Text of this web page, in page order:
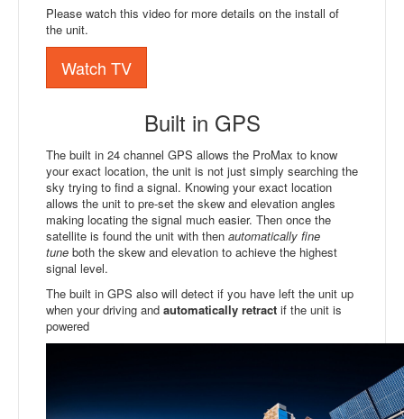
Please watch this video for more details on the install of
the unit.
Watch TV
Built in GPS
The built in 24 channel GPS allows the ProMax to know
your exact location, the unit is not just simply searching the
sky trying to find a signal. Knowing your exact location
allows the unit to pre-set the skew and elevation angles
making locating the signal much easier. Then once the
satellite is found the unit with then automatically fine
tune both the skew and elevation to achieve the highest
signal level.
The built in GPS also will detect if you have left the unit up
when your driving and automatically retract if the unit is
powered